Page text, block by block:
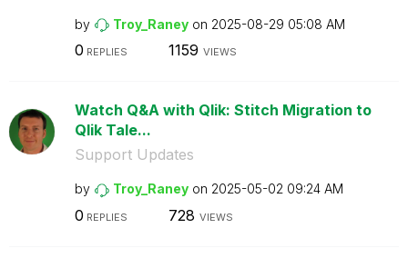
by Troy_Raney on ‎2025-08-29 05:08 AM
0 REPLIES 1159 VIEWS
Watch Q&A with Qlik: Stitch Migration to
Qlik Tale...
Support Updates
by Troy_Raney on ‎2025-05-02 09:24 AM
0 REPLIES 728 VIEWS